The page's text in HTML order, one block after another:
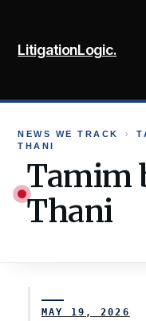
content
LitigationLogic.
NEWS WE TRACK ›
THANI
Tamim
Thani
MAY 19, 2026